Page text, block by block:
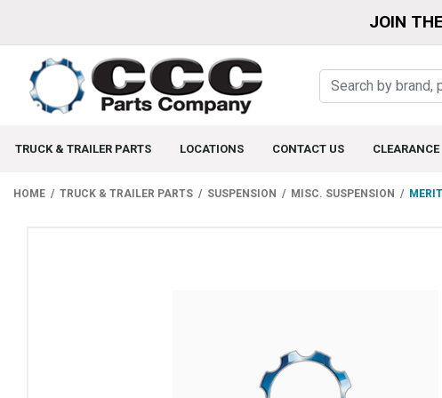
JOIN
TRUCK & TRAILER PARTS LOCATIONS CONTACT US CLEARANCE
HOME TRUCK & TRAILER PARTS SUSPENSION MISC. SUSPENSION